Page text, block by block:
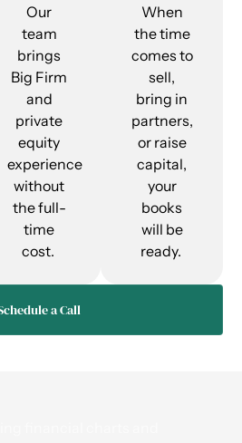
Our
team
brings
Big Firm
and
private
equity
experience
without
the full-
time
cost.
When
the time
comes to
sell,
bring in
partners,
or raise
capital,
your
books
will be
ready.
a Call